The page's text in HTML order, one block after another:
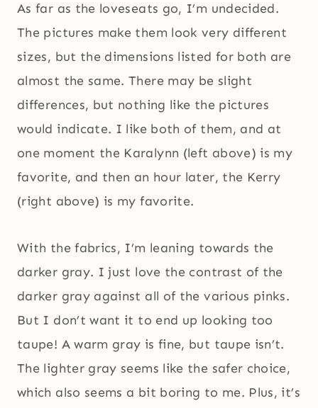
As far as the loveseats go, I’m undecided.
The pictures make them look very different
sizes, but the dimensions listed for both are
almost the same. There may be slight
differences, but nothing like the pictures
would indicate. I like both of them, and at
one moment the Karalynn (left above) is my
favorite, and then an hour later, the Kerry
(right above) is my favorite.
With the fabrics, I’m leaning towards the
darker gray. I just love the contrast of the
darker gray against all of the various pinks.
But I don’t want it to end up looking too
taupe! A warm gray is fine, but taupe isn’t.
The lighter gray seems like the safer choice,
which also seems a bit boring to me. Plus, it’s